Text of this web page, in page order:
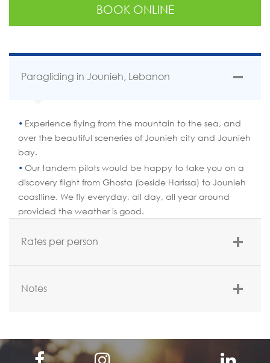
BOOK ONLINE
Paragliding in Jounieh, Lebanon
Experience flying from the mountain to the sea, and
over the beautiful sceneries of Jounieh city and Jounieh
bay.
Our tandem pilots would be happy to take you on a
discovery flight from Ghosta (beside Harissa) to Jounieh
coastline. We fly everyday, all day, all year around
provided the weather is good.
Rates per person
Rate per person
Notes
Telepheric building – Maameltein; Club thermique.